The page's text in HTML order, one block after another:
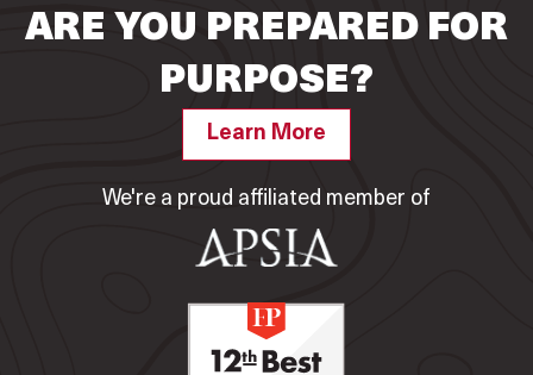
ARE YOU PREPARED FOR
PURPOSE?
Learn More
We're a proud affiliated member of